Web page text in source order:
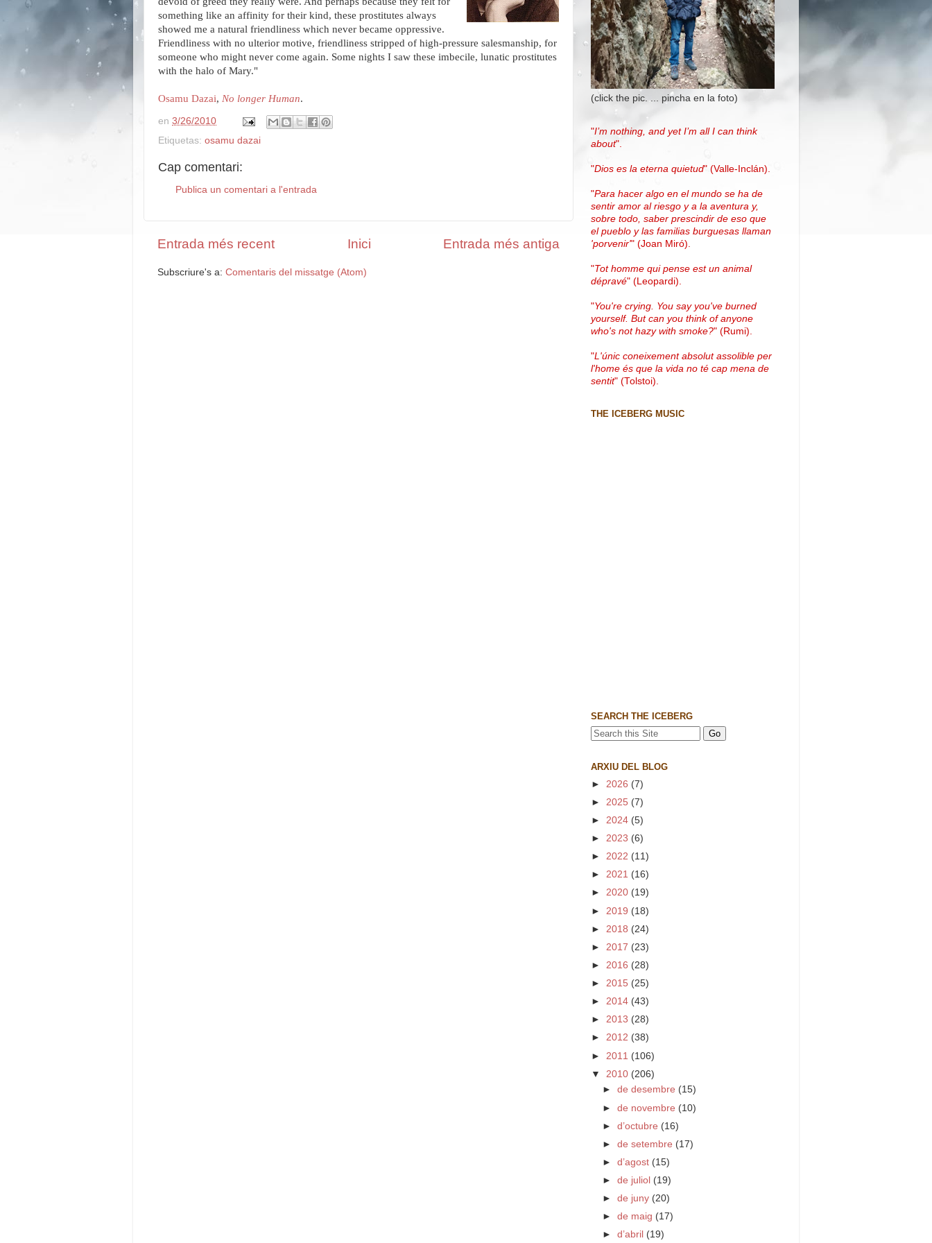
something like an affinity for their kind, these prostitutes always
showed me a natural friendliness which never became oppressive.
Friendliness with no ulterior motive, friendliness stripped of high-pressure salesmanship, for
someone who might never come again. Some nights I saw these imbecile, lunatic prostitutes
with the halo of Mary."
Osamu Dazai, No longer Human.
en 3/26/2010
Etiquetas: osamu dazai
Cap comentari:
Publica un comentari a l'entrada
Entrada més recent Entrada més antiga
Inici
Subscriure's a: Comentaris del missatge (Atom)
(click the pic. ... pincha en la foto)
"I’m nothing, and yet I’m all I can think
about".
"Dios es la eterna quietud" (Valle-Inclán)
"Para hacer algo en el mundo se ha de
sentir amor al riesgo y a la aventura y,
sobre todo, saber prescindir de eso que
el pueblo y las familias burguesas llaman
'porvenir'" (Joan Miró)
"Tot homme qui pense est un animal
dépravé" (Leopardi).
"You're crying. You say you've burned
yourself. But can you think of anyone
who's not hazy with smoke?" (Rumi).
"L'únic coneixement absolut assolible per
l'home és que la vida no té cap mena de
sentit" (Tolstoi).
THE ICEBERG MUSIC
SEARCH THE ICEBERG
ARXIU DEL BLOG
► 2026 (7)
► 2025 (7)
► 2024 (5)
► 2023 (6)
► 2022 (11)
► 2021 (16)
► 2020 (19)
► 2019 (18)
► 2018 (24)
► 2017 (23)
► 2016 (28)
► 2015 (25)
► 2014 (43)
► 2013 (28)
► 2012 (38)
► 2011 (106)
▼ 2010 (206)
►de desembre (15)
►de novembre (10)
►d’octubre (16)
►de setembre (17)
►d’agost (15)
►de juliol (19)
►de juny (20)
►de maig (17)
►d’abril (19)